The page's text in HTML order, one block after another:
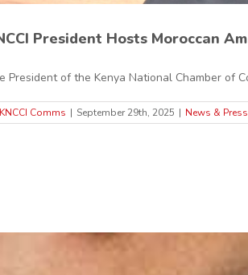
President Hosts Moroccan
President of the Kenya National Chamber of
KNCCI Comms | September 29th, 2025 | News &